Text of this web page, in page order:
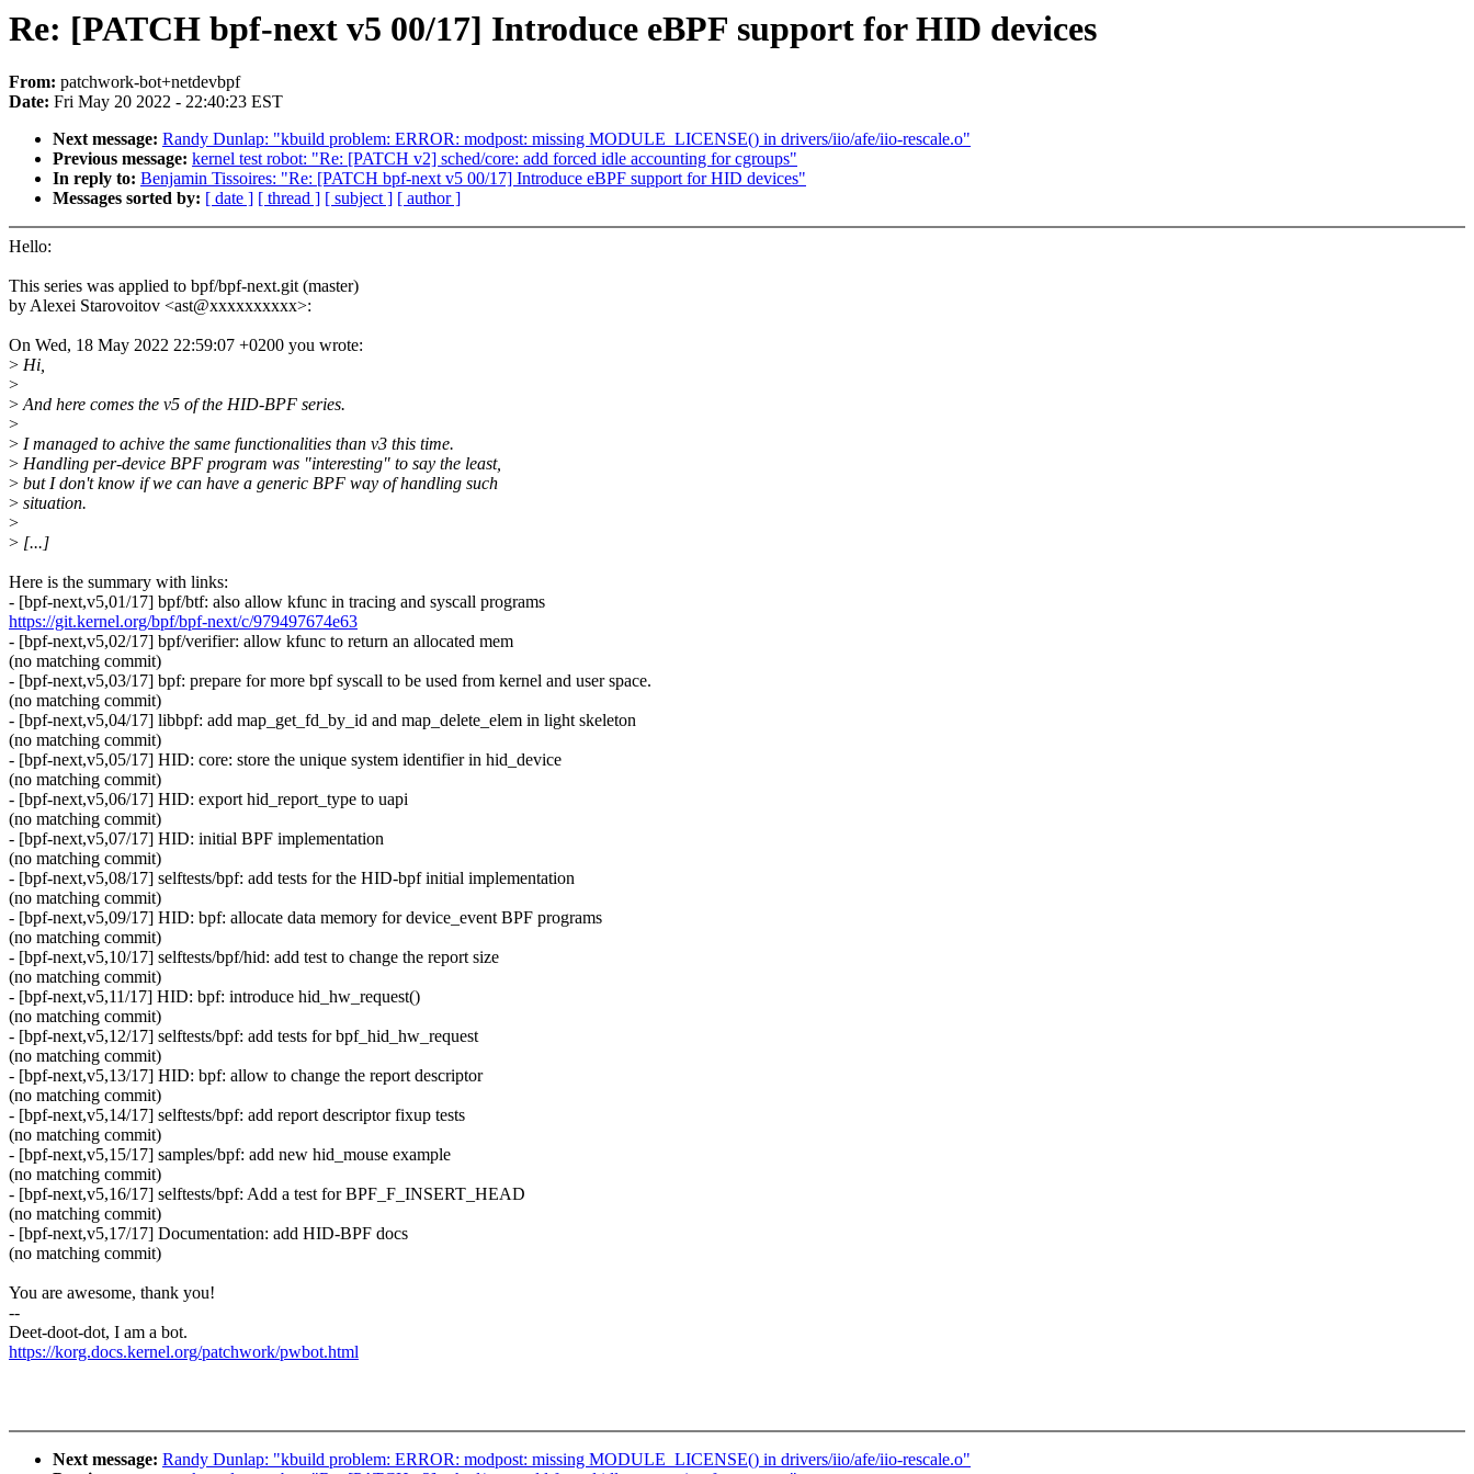
Re: [PATCH bpf-next v5 00/17] Introduce eBPF support for HID devices
From: patchwork-bot+netdevbpf
Date: Fri May 20 2022 - 22:40:23 EST
Next message: Randy Dunlap: "kbuild problem: ERROR: modpost: missing MODULE_LICENSE() in drivers/iio/afe/iio-rescale.o"
Previous message: kernel test robot: "Re: [PATCH v2] sched/core: add forced idle accounting for cgroups"
In reply to: Benjamin Tissoires: "Re: [PATCH bpf-next v5 00/17] Introduce eBPF support for HID devices"
Messages sorted by: [ date ] [ thread ] [ subject ] [ author ]
Hello:
This series was applied to bpf/bpf-next.git (master)
by Alexei Starovoitov <ast@xxxxxxxxxx>:
On Wed, 18 May 2022 22:59:07 +0200 you wrote:
> Hi,
>
>And here comes the v5 of the HID-BPF series.
>
> I managed to achive the same functionalities than v3 this time.
> Handling per-device BPF program was "interesting" to say the least,
> but I don't know if we can have a generic BPF way of handling such
> situation.
>
> [...]
Here is the summary with links:
- [bpf-next,v5,01/17] bpf/btf: also allow kfunc in tracing and syscall programs
https://git.kernel.org/bpf/bpf-next/c/979497674e63
- [bpf-next,v5,02/17] bpf/verifier: allow kfunc to return an allocated mem
(no matching commit)
- [bpf-next,v5,03/17] bpf: prepare for more bpf syscall to be used from kernel and user space.
(no matching commit)
- [bpf-next,v5,04/17] libbpf: add map_get_fd_by_id and map_delete_elem in light skeleton
(no matching commit)
- [bpf-next,v5,05/17] HID: core: store the unique system identifier in hid_device
(no matching commit)
- [bpf-next,v5,06/17] HID: export hid_report_type to uapi
(no matching commit)
- [bpf-next,v5,07/17] HID: initial BPF implementation
(no matching commit)
- [bpf-next,v5,08/17] selftests/bpf: add tests for the HID-bpf initial implementation
(no matching commit)
- [bpf-next,v5,09/17] HID: bpf: allocate data memory for device_event BPF programs
(no matching commit)
- [bpf-next,v5,10/17] selftests/bpf/hid: add test to change the report size
(no matching commit)
- [bpf-next,v5,11/17] HID: bpf: introduce hid_hw_request()
(no matching commit)
- [bpf-next,v5,12/17] selftests/bpf: add tests for bpf_hid_hw_request
(no matching commit)
- [bpf-next,v5,13/17] HID: bpf: allow to change the report descriptor
(no matching commit)
- [bpf-next,v5,14/17] selftests/bpf: add report descriptor fixup tests
(no matching commit)
- [bpf-next,v5,15/17] samples/bpf: add new hid_mouse example
(no matching commit)
- [bpf-next,v5,16/17] selftests/bpf: Add a test for BPF_F_INSERT_HEAD
(no matching commit)
- [bpf-next,v5,17/17] Documentation: add HID-BPF docs
(no matching commit)
You are awesome, thank you!
--
Deet-doot-dot, I am a bot.
https://korg.docs.kernel.org/patchwork/pwbot.html
Next message: Randy Dunlap: "kbuild problem: ERROR: modpost: missing MODULE_LICENSE() in drivers/iio/afe/iio-rescale.o"